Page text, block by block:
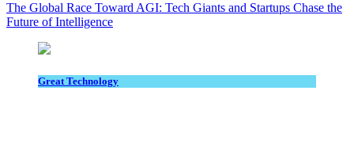
The Global Race Toward AGI: Tech Giants and Startups Chase the
Future of Intelligence
Great Technology